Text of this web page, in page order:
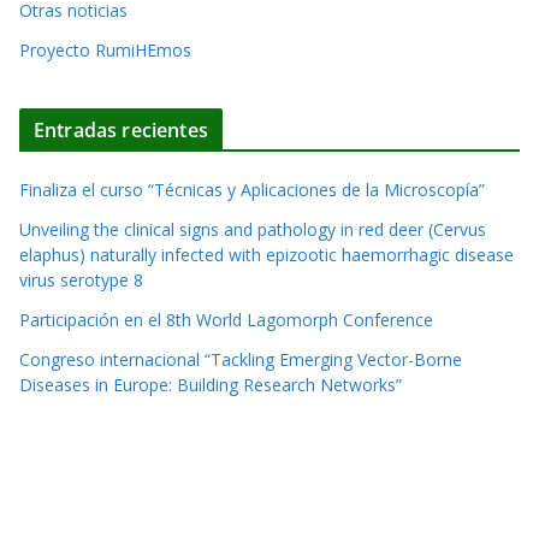
:
Otras noticias
Proyecto RumiHEmos
Entradas recientes
Finaliza el curso “Técnicas y Aplicaciones de la Microscopía”
Unveiling the clinical signs and pathology in red deer (Cervus
elaphus) naturally infected with epizootic haemorrhagic disease
virus serotype 8
Participación en el 8th World Lagomorph Conference
Congreso internacional “Tackling Emerging Vector-Borne
Diseases in Europe: Building Research Networks”